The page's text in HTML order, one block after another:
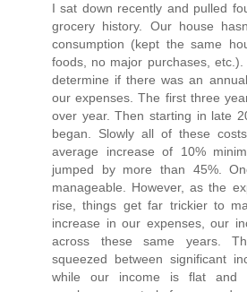
I sat down recently and pulled
grocery history. Our house
consumption (kept the same
foods, no major purchases,
determine if there was an
our expenses. The first three
over year. Then starting in late
began. Slowly all of these
average increase of 10%
jumped by more than 45%.
manageable. However, as the
rise, things get far trickier to
increase in our expenses, our
across these same years.
squeezed between significant
while our income is flat and